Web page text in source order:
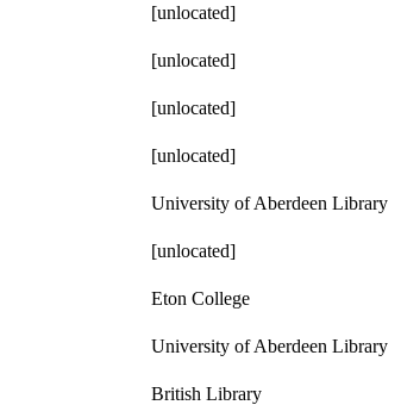
[unlocated]
[unlocated]
[unlocated]
[unlocated]
University of Aberdeen Library
[unlocated]
Eton College
University of Aberdeen Library
British Library